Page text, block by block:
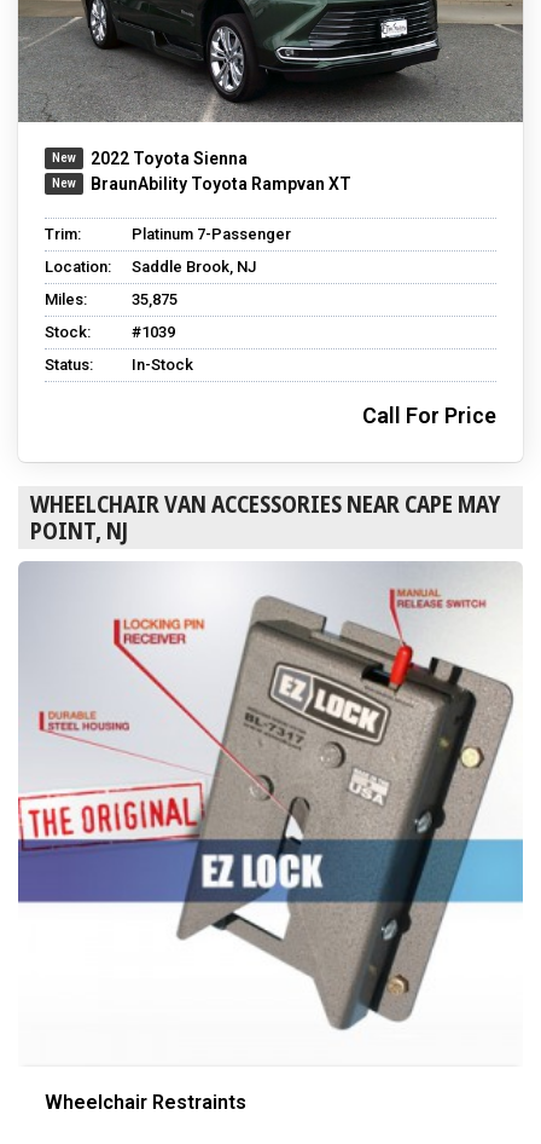
2022 Toyota Sienna
BraunAbility Toyota Rampvan XT
Trim:
Platinum 7-Passenger
Location:
Saddle Brook, NJ
Miles:
35,875
Stock:
#1039
Status:
In-Stock
Call For Price
WHEELCHAIR VAN ACCESSORIES NEAR CAPE MAY
POINT, NJ
Wheelchair Restraints